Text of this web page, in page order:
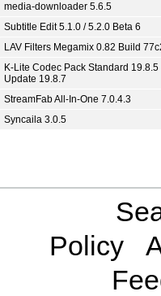
media-downloader 5.6.5
Subtitle Edit 5.1.0 / 5.2.0 Beta 6
LAV Filters Megamix 0.82 Build
K-Lite Codec Pack Standard 19.8.5
Update 19.8.7
StreamFab All-In-One 7.0.4.3
Syncaila 3.0.5
Policy